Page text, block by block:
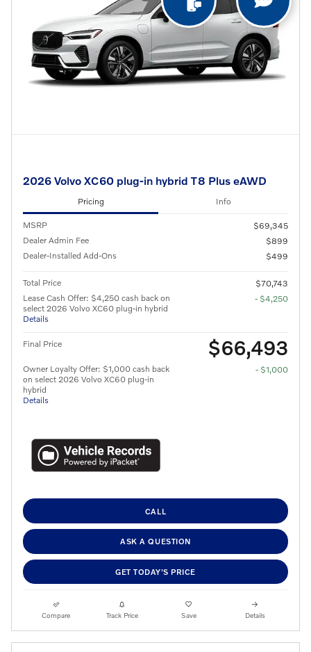
2026 Volvo XC60 plug-in hybrid T8 Plus eAWD
Pricing Info
MSRP
$69,345
Dealer Admin Fee
$899
Dealer-Installed Add-Ons
$499
Total Price
$70,743
Lease Cash Offer: $4,250 cash back on
select 2026 Volvo XC60 plug-in hybrid
Details
- $4,250
Final Price $66,493
Owner Loyalty Offer: $1,000 cash back
on select 2026 Volvo XC60 plug-in
hybrid
Details
- $1,000
CALL
ASK A QUESTION
GET TODAY'S PRICE
Compare Track Price Save Details